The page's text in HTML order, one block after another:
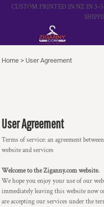
CUSTOM PRINTED IN NZ IN
Home > User Agreement
User Agreement
Terms of service: an agreement
website and services
Welcome to the Ziganny.com website.
We hope you enjoy your use of our
immediately leaving this website now
are accepting our services under the